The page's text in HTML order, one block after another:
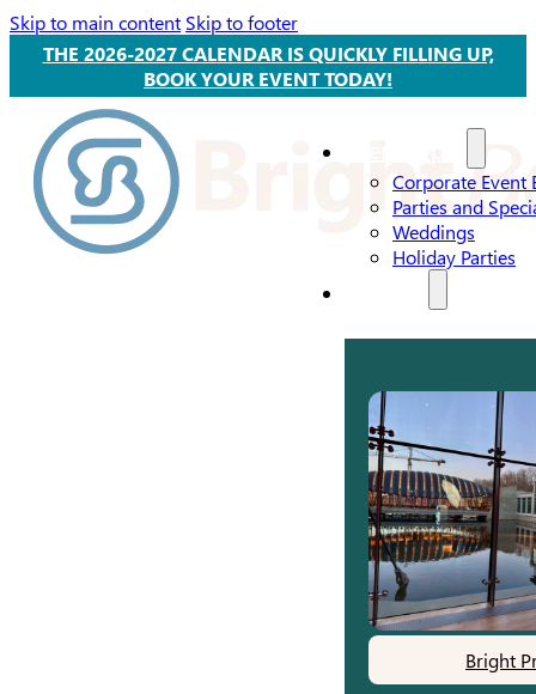
Skip to main content Skip to footer
THE 2026-2027 CALENDAR IS QUICKLY FILLING UP,
BOOK YOUR EVENT TODAY!
Corporate Event
Parties and
Weddings
Holiday Parties
Bright